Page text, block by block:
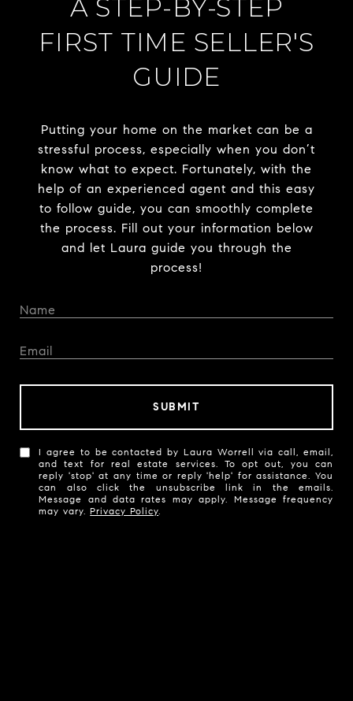
A STEP-BY-STEP
FIRST TIME SELLER'S
GUIDE
Putting your home on the market can be a
stressful process, especially when you don’t
know what to expect. Fortunately, with the
help of an experienced agent and this easy
to follow guide, you can smoothly complete
the process. Fill out your information below
and let Laura guide you through the
process!
SUBMIT
I agree to be contacted by Laura Worrell via call, email,
and text for real estate services. To opt out, you can
reply 'stop' at any time or reply 'help' for assistance. You
can also click the unsubscribe link in the emails.
Message and data rates may apply. Message frequency
may vary.Privacy Policy